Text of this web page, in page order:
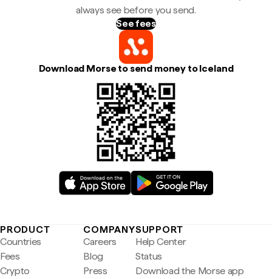
always see before you send.
See fees
Download Morse to send money to Iceland
PRODUCT
Countries
Fees
Crypto
COMPANY
Careers
Blog
Press
SUPPORT
Help Center
Status
Download the Morse app